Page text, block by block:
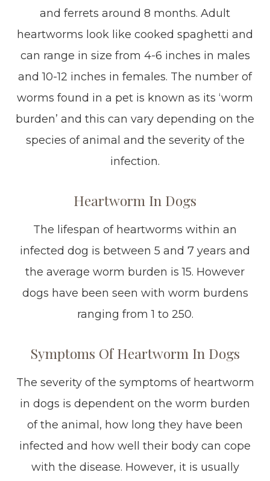
and ferrets around 8 months. Adult
heartworms look like cooked spaghetti and
can range in size from 4-6 inches in males
and 10-12 inches in females. The number of
worms found in a pet is known as its ‘worm
burden’ and this can vary depending on the
species of animal and the severity of the
infection.
Heartworm In Dogs
The lifespan of heartworms within an
infected dog is between 5 and 7 years and
the average worm burden is 15. However
dogs have been seen with worm burdens
ranging from 1 to 250.
Symptoms Of Heartworm In Dogs
The severity of the symptoms of heartworm
in dogs is dependent on the worm burden
of the animal, how long they have been
infected and how well their body can cope
with the disease. However, it is usually